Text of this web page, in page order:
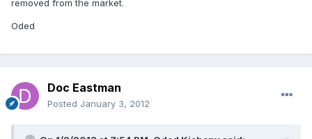
removed from the market.
Oded
Doc Eastman
Posted January 3, 2012